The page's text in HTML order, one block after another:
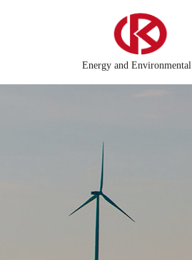
Energy and Environmental